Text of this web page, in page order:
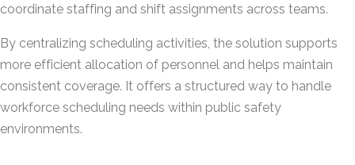
coordinate staffing and shift assignments across teams.
By centralizing scheduling activities, the solution supports
more efficient allocation of personnel and helps maintain
consistent coverage. It offers a structured way to handle
workforce scheduling needs within public safety
environments.